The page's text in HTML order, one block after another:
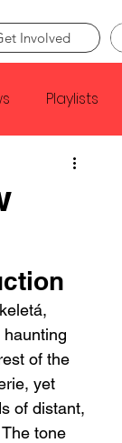
Involved
Playlists
Faye Webster
of the
yet
of distant,
tone